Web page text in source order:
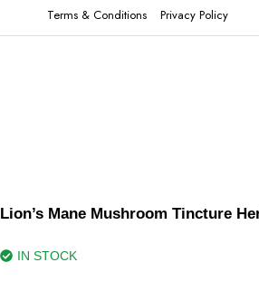
Terms & Conditions Privacy Policy
Lion’s Mane Mushroom Tincture
IN STOCK